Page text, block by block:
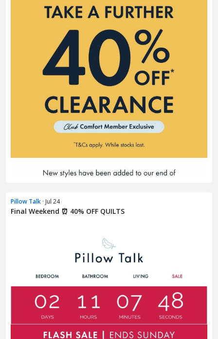
Pillow Talk · Jul 24
Final Weekend ⏰ 40% OFF QUILTS